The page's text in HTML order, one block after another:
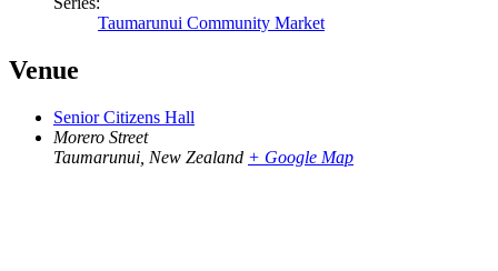
Taumarunui Community Market
Venue
Senior Citizens Hall
Morero Street
Taumarunui New Zealand + Google Map